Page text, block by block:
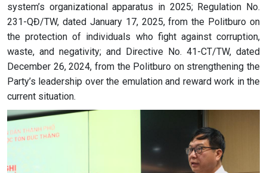
system’s organizational apparatus in 2025; Regulation No.
231-QĐ/TW, dated January 17, 2025, from the Politburo on
the protection of individuals who fight against corruption,
waste, and negativity; and Directive No. 41-CT/TW, dated
December 26, 2024, from the Politburo on strengthening the
Party’s leadership over the emulation and reward work in the
current situation.